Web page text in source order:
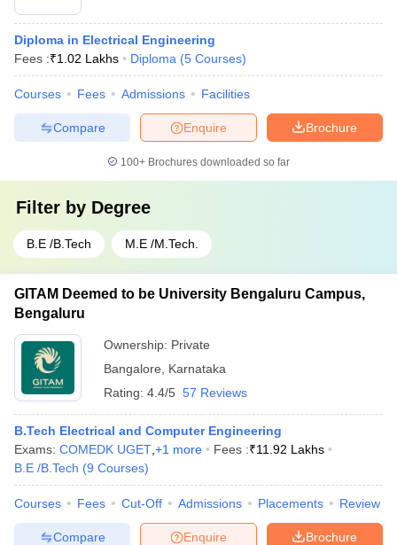
Diploma in Electrical Engineering
Fees :₹1.02 Lakhs Diploma (5 Courses)
Courses Fees Admissions Facilities
Brochure
Enquire
Compare
100+ Brochures downloaded so far
Filter by Degree
B.E /B.Tech M.E /M.Tech.
GITAM Deemed to be University Bengaluru Campus,
Bengaluru
Ownership: Private
Bangalore
Karnataka
Rating: 4.4/5 57 Reviews
B.Tech Electrical and Computer Engineering
Exams: COMEDK UGET +1 more Fees :₹11.92 Lakhs
B.E /B.Tech (9 Courses)
Courses Fees Cut-Off Admissions Placements Review
Brochure
Enquire
Compare